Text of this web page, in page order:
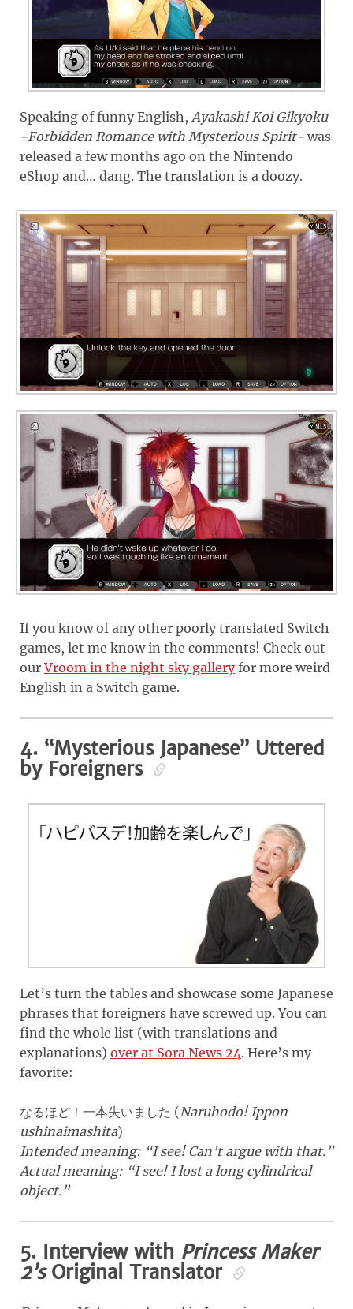
Speaking of funny English, Ayakashi Koi Gikyoku
-Forbidden Romance with Mysterious Spirit- was
released a few months ago on the Nintendo
eShop and… dang. The translation is a doozy.
If you know of any other poorly translated Switch
games, let me know in the comments! Check out
ourVroom in the night sky galleryfor more weird
English in a Switch game.
4. “Mysterious Japanese” Uttered
by Foreigners
Let’s turn the tables and showcase some Japanese
phrases that foreigners have screwed up. You can
find the whole list (with translations and
explanations) over at Sora News 24. Here’s my
favorite:
なるほど！一本失いました (Naruhodo! Ippon
ushinaimashita)
Intended meaning: “I see! Can’t argue with that.”
Actual meaning: “I see! I lost a long cylindrical
object.”
5. Interview with Princess Maker
2’sOriginal Translator